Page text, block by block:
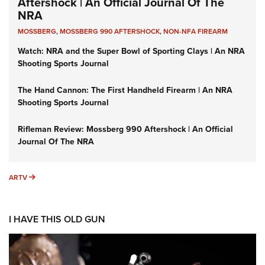
NRA
MOSSBERG,MOSSBERG 990 AFTERSHOCK,NON-NFA FIREARM
Watch: NRA and the Super Bowl of Sporting Clays | An NRA
Shooting Sports Journal
The Hand Cannon: The First Handheld Firearm | An NRA
Shooting Sports Journal
Rifleman Review: Mossberg 990 Aftershock | An Official
Journal Of The NRA
ARTV ARTV
I HAVE THIS OLD GUN